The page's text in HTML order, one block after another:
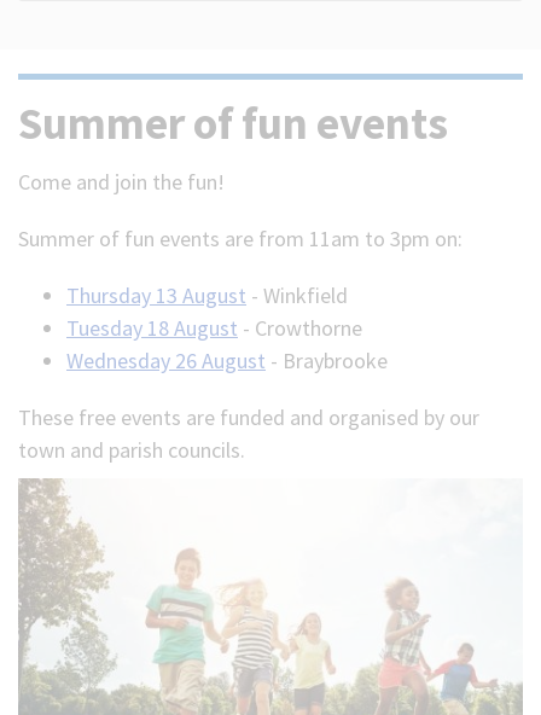
Summer of fun events
Come and join the fun!
Summer of fun events are from 11am to 3pm on:
Thursday 13 August - Winkfield
Tuesday 18 August - Crowthorne
Wednesday 26 August - Braybrooke
These free events are funded and organised by our
town and parish councils.